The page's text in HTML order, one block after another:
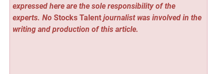
expressed here are the sole responsibility of the
experts. No Stocks Talentjournalist was involved in the
writing and production of this article.